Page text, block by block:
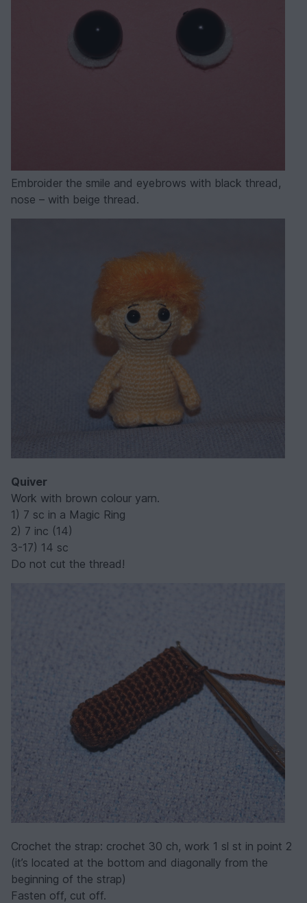
Embroider the smile and eyebrows with black thread,
nose – with beige thread.
Quiver
Work with brown colour yarn.
1) 7 sc in a Magic Ring
2) 7 inc (14)
3-17) 14 sc
Do not cut the thread!
Crochet the strap: crochet 30 ch, work 1 sl st in point 2
(it’s located at the bottom and diagonally from the
beginning of the strap)
Fasten off, cut off.